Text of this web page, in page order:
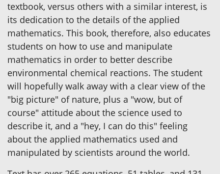
textbook, versus others with a similar interest, is
its dedication to the details of the applied
mathematics. This book, therefore, also educates
students on how to use and manipulate
mathematics in order to better describe
environmental chemical reactions. The student
will hopefully walk away with a clear view of the
"big picture" of nature, plus a "wow, but of
course" attitude about the science used to
describe it, and a "hey, I can do this" feeling
about the applied mathematics used and
manipulated by scientists around the world.